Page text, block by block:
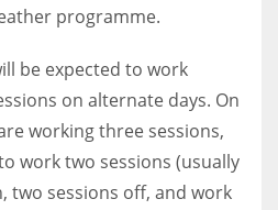
programme.
be expected to work
on alternate days. On
working three sessions,
work two sessions (usually
two sessions off, and work